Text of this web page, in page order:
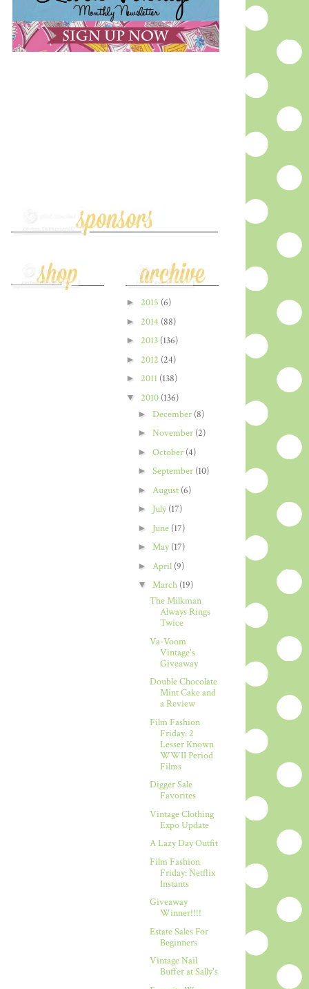
► 2015 (6)
► 2014 (88)
► 2013 (136)
► 2012 (24)
► 2011 (138)
▼ 2010 (136)
► December (8)
► November (2)
► October (4)
► September (10)
► August (6)
► July(17)
► June (17)
► May(17)
► April (9)
▼ March (19)
The Milkman
Always Rings
Twice
Va-Voom
Vintage's
Giveaway
Double Chocolate
Mint Cake and
a Review
Film Fashion
Friday: 2
Lesser Known
WWII Period
Films
Digger Sale
Favorites
Vintage Clothing
Expo Update
A Lazy Day Outfit
Film Fashion
Friday: Netflix
Instants
Giveaway
Winner!!!!
Estate Sales For
Beginners
Vintage Nail
Buffer at Sally's